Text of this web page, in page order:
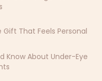
Gift That Feels Personal
Know About Under-Eye